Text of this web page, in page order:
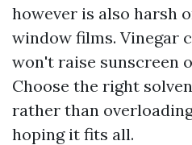
however is also harsh
window films. Vinegar
won't raise sunscreen
Choose the right
rather than
hoping it fits all.